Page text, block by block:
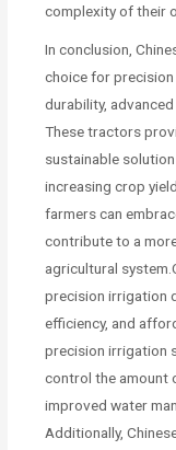
complexity of their
In conclusion,
choice for
durability,
These tractors
sustainable
increasing crop
farmers can
contribute to a
agricultural
precision irrigation
efficiency, and
precision irrigation
control the amount
improved water
Additionally,